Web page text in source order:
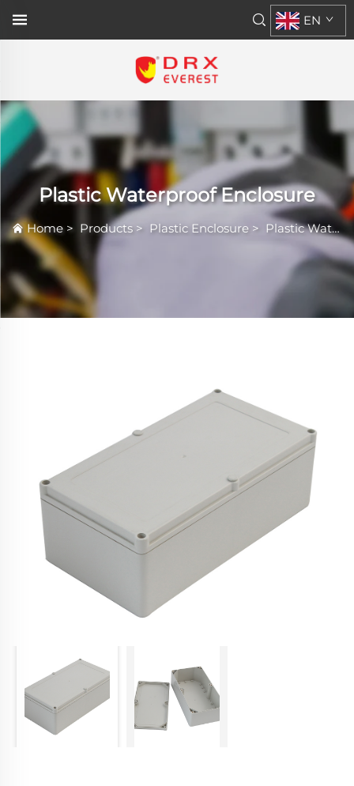
EN
Plastic Waterproof Enclosure
Home > Products> Plastic Enclosure > Plastic Waterproof Enclosure